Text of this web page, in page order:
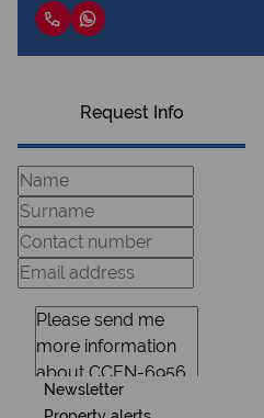
Request Info
Newsletter